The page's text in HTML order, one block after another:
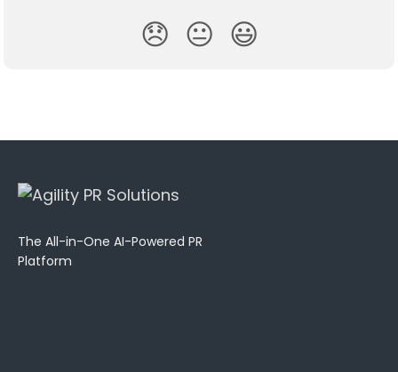
😞 😐 😃
The All-in-One AI-Powered PR
Platform